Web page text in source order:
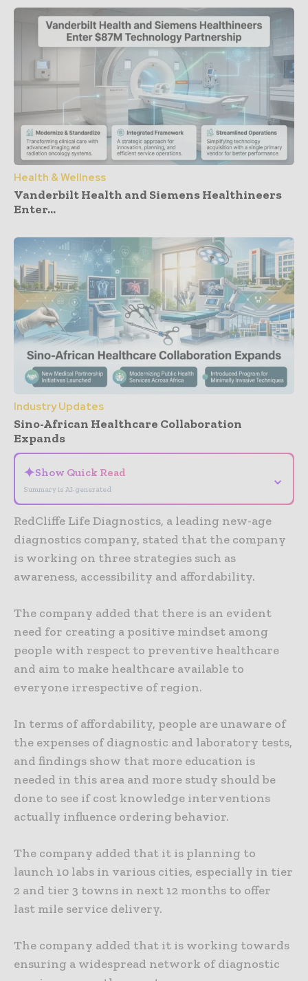
Health & Wellness
Vanderbilt Health and Siemens Healthineers
Enter...
Industry Updates
Sino-African Healthcare Collaboration
Expands
✦Show Quick Read
Summary is AI-generated
⌄
RedCliffe Life Diagnostics, a leading new-age
diagnostics company, stated that the company
is working on three strategies such as
awareness, accessibility and affordability.
The company added that there is an evident
need for creating a positive mindset among
people with respect to preventive healthcare
and aim to make healthcare available to
everyone irrespective of region.
In terms of affordability, people are unaware of
the expenses of diagnostic and laboratory tests,
and findings show that more education is
needed in this area and more study should be
done to see if cost knowledge interventions
actually influence ordering behavior.
The company added that it is planning to
launch 10 labs in various cities, especially in tier
2 and tier 3 towns in next 12 months to offer
last mile service delivery.
The company added that it is working towards
ensuring a widespread network of diagnostic